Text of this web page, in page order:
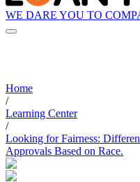
WE DARE YOU TO
Home
/
Learning Center
/
Looking for Fairness:
Approvals Based on Race.